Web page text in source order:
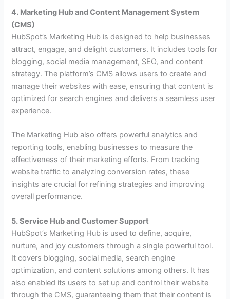
4. Marketing Hub and Content Management System
(CMS)
HubSpot’s Marketing Hub is designed to help businesses
attract, engage, and delight customers. It includes tools for
blogging, social media management, SEO, and content
strategy. The platform’s CMS allows users to create and
manage their websites with ease, ensuring that content is
optimized for search engines and delivers a seamless user
experience.
The Marketing Hub also offers powerful analytics and
reporting tools, enabling businesses to measure the
effectiveness of their marketing efforts. From tracking
website traffic to analyzing conversion rates, these
insights are crucial for refining strategies and improving
overall performance.
5. Service Hub and Customer Support
HubSpot’s Marketing Hub is used to define, acquire,
nurture, and joy customers through a single powerful tool.
It covers blogging, social media, search engine
optimization, and content solutions among others. It has
also enabled its users to set up and control their website
through the CMS, guaranteeing them that their content is